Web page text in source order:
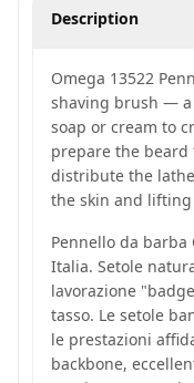
Description
Omega 13522
shaving brush —
soap or cream to
prepare the beard
distribute the
the skin and
Pennello da barba
Italia. Setole
lavorazione
tasso. Le setole
le prestazioni
backbone,